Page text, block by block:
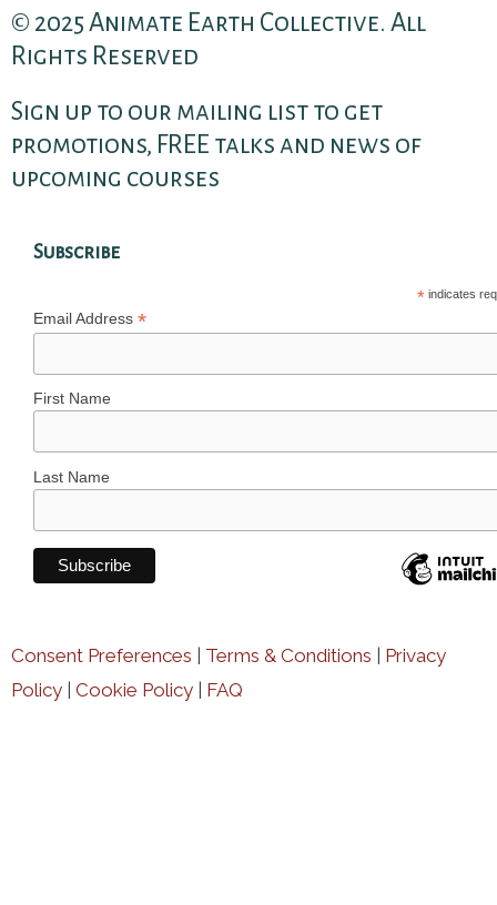
© 2025 Animate Earth Collective. All
Rights Reserved
Sign up to our mailing list to get
promotions, FREE talks and news of
upcoming courses
Subscribe
*indicates
Email Address *
First Name
Last Name
Consent Preferences Terms & Conditions
Privacy
Policy Cookie Policy FAQ